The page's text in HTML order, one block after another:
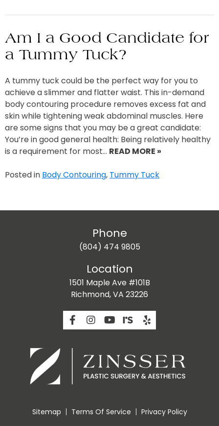
Am I a Good Candidate for
a Tummy Tuck?
A tummy tuck could be the perfect way for you to
achieve a slimmer and flatter waist. This in-demand
body contouring procedure removes excess fat and
skin while tightening weak abdominal muscles. Here
are some signs that you may be a great candidate:
You’re in good general health: Being relatively healthy
is a requirement for most… READ MORE »
Posted in Body Contouring, Tummy Tuck
Phone
(804) 474 9805
Location
1501 Maple Ave #101B
Richmond, VA 23226
Sitemap Terms Of Service Privacy Policy